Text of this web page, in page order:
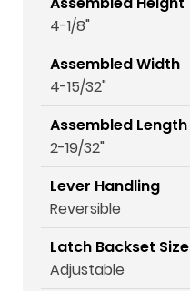
4-1/8"
Assembled Width
4-15/32"
Assembled Length
2-19/32"
Lever Handling
Reversible
Latch Backset Size
Adjustable